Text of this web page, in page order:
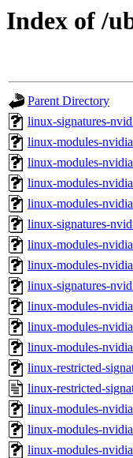
Index of /
Parent Directory
linux-signatures-
linux-modules-
linux-modules-
linux-modules-
linux-modules-
linux-signatures-
linux-modules-
linux-modules-
linux-signatures-
linux-modules-
linux-modules-
linux-modules-
linux-restricted-
linux-restricted-
linux-modules-
linux-modules-
linux-modules-